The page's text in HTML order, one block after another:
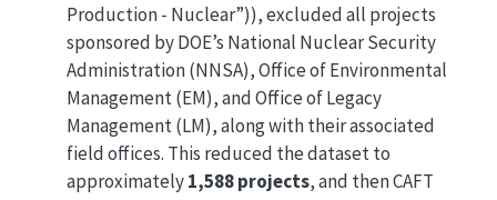
Production - Nuclear”)), excluded all projects
sponsored by DOE’s National Nuclear Security
Administration (NNSA), Office of Environmental
Management (EM), and Office of Legacy
Management (LM), along with their associated
field offices. This reduced the dataset to
approximately1,588 projects, and then CAFT